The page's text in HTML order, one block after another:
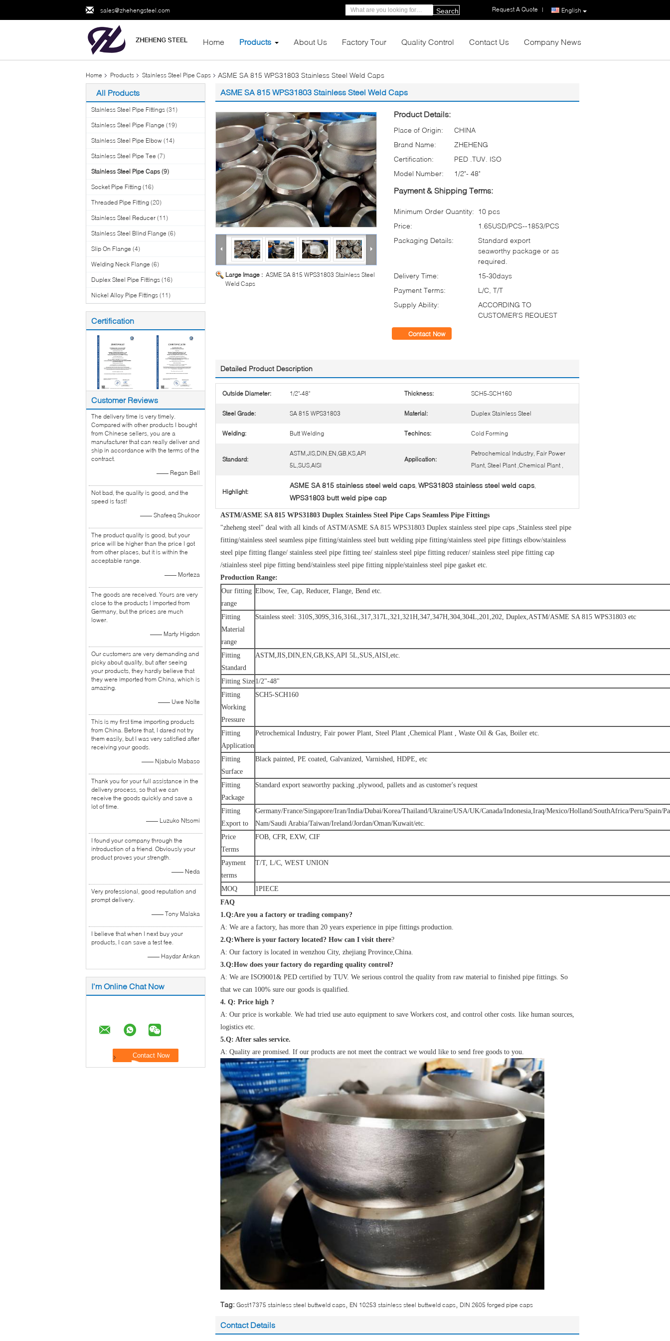
sales@zhehengsteel.com English
Request A Quote |
Search
Home Products About Us Factory Tour Quality Control Contact Us Company News
Home Products Stainless Steel Pipe Caps ASME SA 815 WPS31803 Stainless Steel Weld Caps
All Products
Stainless Steel Pipe Fittings (31)
Stainless Steel Pipe Flange (19)
Stainless Steel Pipe Elbow (14)
Stainless Steel Pipe Tee (7)
Stainless Steel Pipe Caps (9)
Socket Pipe Fitting (16)
Threaded Pipe Fitting (20)
Stainless Steel Reducer (11)
Stainless Steel Blind Flange (6)
Slip On Flange (4)
Welding Neck Flange (6)
Duplex Steel Pipe Fittings (16)
Nickel Alloy Pipe Fittings (11)
Certification
Customer Reviews
The delivery time is very timely.
Compared with other products I bought
from Chinese sellers, you are a
manufacturer that can really deliver and
ship in accordance with the terms of the
contract.
—— Regan Bell
Not bad, the quality is good, and the
speed is fast!
—— Shafeeq Shukoor
The product quality is good, but your
price will be higher than the price I got
from other places, but it is within the
acceptable range.
—— Morteza
The goods are received. Yours are very
close to the products I imported from
Germany, but the prices are much
lower.
—— Marty Higdon
Our customers are very demanding and
picky about quality, but after seeing
your products, they hardly believe that
they were imported from China, which is
amazing.
—— Uwe Nolte
This is my first time importing products
from China. Before that, I dared not try
them easily, but I was very satisfied after
receiving your goods.
—— Njabulo Mabaso
Thank you for your full assistance in the
delivery process, so that we can
receive the goods quickly and save a
lot of time.
—— Luzuko Ntsomi
I found your company through the
introduction of a friend. Obviously your
product proves your strength.
—— Neda
Very professional, good reputation and
prompt delivery.
—— Tony Malaka
I believe that when I next buy your
products, I can save a test fee.
—— Haydar Arıkan
I'm Online Chat Now
ASME SA 815 WPS31803 Stainless Steel Weld Caps
Large Image : ASME SA 815 WPS31803 Stainless Steel
Weld Caps
Product Details:
Place of Origin:
CHINA
Brand Name:
ZHEHENG
Certification:
PED .TUV. ISO
Model Number:
1/2"- 48"
Payment & Shipping Terms:
Minimum Order Quantity: 10 pcs
Price:
1.65USD/PCS--1853/PCS
Packaging Details:
Standard export
seaworthy package or as
required.
Delivery Time:
15-30days
Payment Terms:
L/C, T/T
Supply Ability:
ACCORDING TO
CUSTOMER'S REQUEST
Contact Now
Detailed Product Description
Outside Diameter: 1/2"-48" Thickness: SCH5-SCH160
Steel Grade: SA 815 WPS31803 Material: Duplex Stainless Steel
Welding: Butt Welding Techincs: Cold Forming
Standard:
ASTM,JIS,DIN,EN,GB,KS,API
5L,SUS,AISI
Application:
Petrochemical Industry, Fair Power
Plant, Steel Plant ,Chemical Plant ,
Highlight:
ASME SA 815 stainless steel weld caps, WPS31803 stainless steel weld caps,
WPS31803 butt weld pipe cap
ASTM/ASME SA 815 WPS31803 Duplex Stainless Steel Pipe Caps Seamless Pipe Fittings
"zheheng steel" deal with all kinds of ASTM/ASME SA 815 WPS31803 Duplex stainless steel pipe caps ,Stainless steel pipe
fitting/stainless steel seamless pipe fitting/stainless steel butt welding pipe fitting/stainless steel pipe fittings elbow/stainless
steel pipe fitting flange/ stainless steel pipe fitting tee/ stainless steel pipe fitting reducer/ stainless steel pipe fitting cap
/stiainless steel pipe fitting bend/stainless steel pipe fitting nipple/stainless steel pipe gasket etc.
Production Range:
Our fitting
range
Elbow, Tee, Cap, Reducer, Flange, Bend etc.
Fitting
Material
range
Stainless steel: 310S,309S,316,316L,317,317L,321,321H,347,347H,304,304L,201,202, Duplex,ASTM/ASME SA 815 WPS31803 etc
Fitting
Standard
ASTM,JIS,DIN,EN,GB,KS,API 5L,SUS,AISI,etc.
Fitting Size 1/2"-48"
Fitting
Working
Pressure
SCH5-SCH160
Fitting
Application
Petrochemical Industry, Fair power Plant, Steel Plant ,Chemical Plant , Waste Oil & Gas, Boiler etc.
Fitting
Surface
Black painted, PE coated, Galvanized, Varnished, HDPE, etc
Fitting
Package
Standard export seaworthy packing ,plywood, pallets and as customer's request
Fitting
Export to
Germany/France/Singapore/Iran/India/Dubai/Korea/Thailand/Ukraine/USA/UK/Canada/Indonesia,Iraq/Mexico/Holland/SouthAfrica/Peru/Spain/
Nam/Saudi Arabia/Taiwan/Ireland/Jordan/Oman/Kuwait/etc.
Price
Terms
FOB, CFR, EXW, CIF
Payment
terms
T/T, L/C, WEST UNION
MOQ
1PIECE
FAQ
1.Q:Are you a factory or trading company?
A: We are a factory, has more than 20 years experience in pipe fittings production.
2.Q:Where is your factory located? How can I visit there?
A: Our factory is located in wenzhou City, zhejiang Province,China.
3.Q:How does your factory do regarding quality control?
A: We are ISO9001& PED certified by TUV. We serious control the quality from raw material to finished pipe fittings. So
that we can 100% sure our goods is qualified.
4. Q: Price high ?
A: Our price is workable. We had tried use auto equipment to save Workers cost, and control other costs. like human sources,
logistics etc.
5.Q: After sales service.
A: Quality are promised. If our products are not meet the contract we would like to send free goods to you.
Tag: Gost17375 stainless steel buttweld caps EN 10253 stainless steel buttweld caps DIN 2605 forged pipe caps
Contact Details